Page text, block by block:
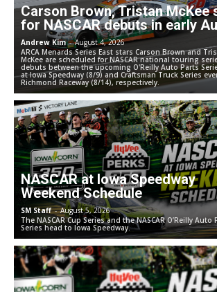
Carson Brown, Tristan McKee
for NASCAR debuts in early
Andrew Kim - August 4, 2026
ARCA Menards Series East stars Carson Brown and
McKee are scheduled for NASCAR national touring
debuts between the upcoming O'Reilly Auto Parts
at Iowa Speedway (8/9) and Craftsman Truck Series
Richmond Raceway (8/14), respectively.
NASCAR at Iowa Speedway
Weekend Schedule
SM Staff - August 5, 2026
The NASCAR Cup Series and the NASCAR O’Reilly Auto
Series head to Iowa Speedway.